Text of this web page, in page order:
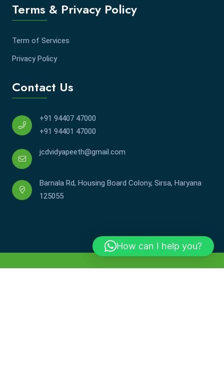
Terms & Privacy Policy
Term of Services
Privacy Policy
Contact Us
+91 94407 47000
+91 94401 47000
jcdvidyapeeth@gmail.com
Barnala Rd, Housing Board Colony, Sirsa, Haryana
125055
How can I help you?